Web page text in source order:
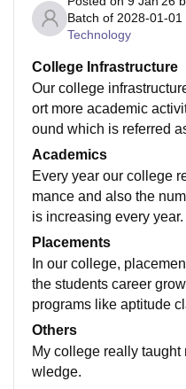
Batch of 2028-01-01
Technology
College Infrastructure
Our college
ort more academic
ound which is referred
atre which is specially
l activities.
Academics
Every year our college
mance and also the
is increasing every
nducted in very strict
e the rules then
by our management.
Placements
In our college,
the students career
programs like aptitude
sume building are
Others
My college really
wledge.